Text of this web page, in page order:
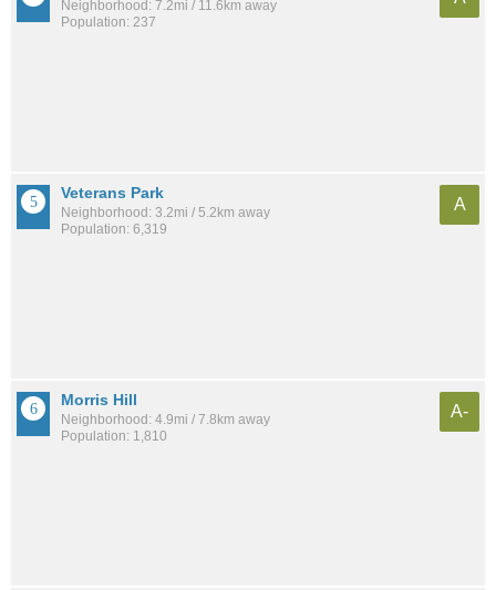
Neighborhood: 7.2mi / 11.6km away
Population: 237
Veterans Park
Neighborhood: 3.2mi / 5.2km away
Population: 6,319
A
Morris Hill
Neighborhood: 4.9mi / 7.8km away
Population: 1,810
A-